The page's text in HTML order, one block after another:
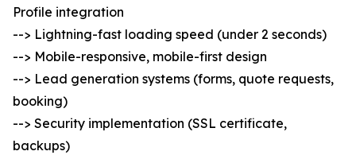
Profile integration
--> Lightning-fast loading speed (under 2 seconds)
--> Mobile-responsive, mobile-first design
--> Lead generation systems (forms, quote requests,
booking)
--> Security implementation (SSL certificate,
backups)